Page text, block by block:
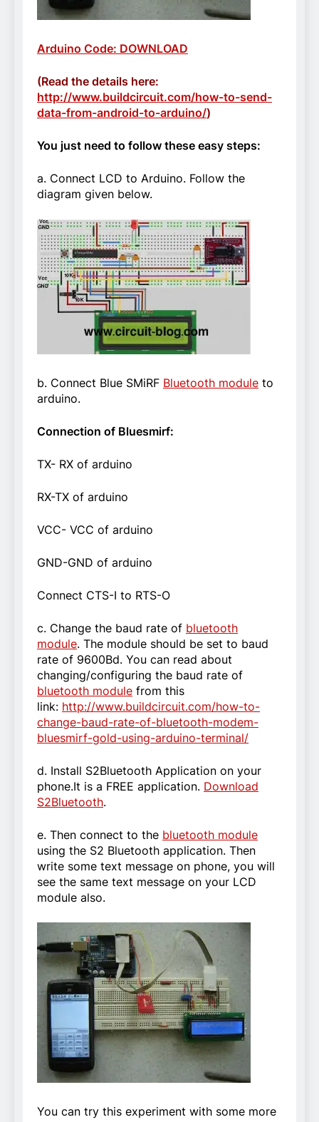
Arduino Code: DOWNLOAD
(Read the details here:
http://www.buildcircuit.com/how-to-send-
data-from-android-to-arduino/)
You just need to follow these easy steps:
a. Connect LCD to Arduino. Follow the
diagram given below.
b. Connect Blue SMiRF Bluetooth module to
arduino.
Connection of Bluesmirf:
TX- RX of arduino
RX-TX of arduino
VCC- VCC of arduino
GND-GND of arduino
Connect CTS-I to RTS-O
c. Change the baud rate of bluetooth
module. The module should be set to baud
rate of 9600Bd. You can read about
changing/configuring the baud rate of
bluetooth module from this
link: http://www.buildcircuit.com/how-to-
change-baud-rate-of-bluetooth-modem-
bluesmirf-gold-using-arduino-terminal/
d. Install S2Bluetooth Application on your
phone.It is a FREE application. Download
S2Bluetooth.
e. Then connect to the bluetooth module
using the S2 Bluetooth application. Then
write some text message on phone, you will
see the same text message on your LCD
module also.
You can try this experiment with some more